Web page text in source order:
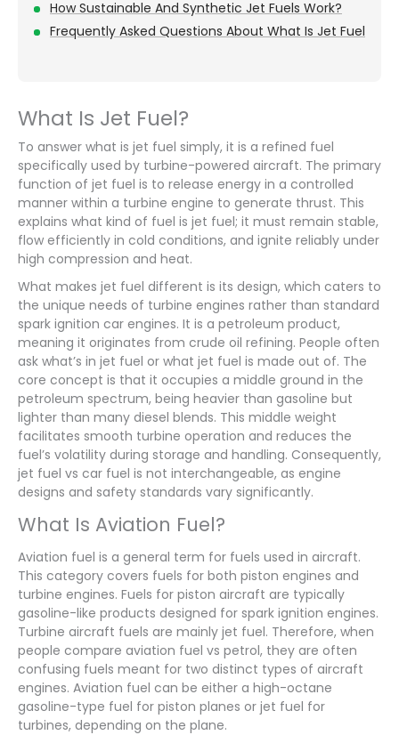
How Sustainable And Synthetic Jet Fuels Work?
Frequently Asked Questions About What Is Jet Fuel
What Is Jet Fuel?
To answer what is jet fuel simply, it is a refined fuel
specifically used by turbine-powered aircraft. The primary
function of jet fuel is to release energy in a controlled
manner within a turbine engine to generate thrust. This
explains what kind of fuel is jet fuel; it must remain stable,
flow efficiently in cold conditions, and ignite reliably under
high compression and heat.
What makes jet fuel different is its design, which caters to
the unique needs of turbine engines rather than standard
spark ignition car engines. It is a petroleum product,
meaning it originates from crude oil refining. People often
ask what’s in jet fuel or what jet fuel is made out of. The
core concept is that it occupies a middle ground in the
petroleum spectrum, being heavier than gasoline but
lighter than many diesel blends. This middle weight
facilitates smooth turbine operation and reduces the
fuel’s volatility during storage and handling. Consequently,
jet fuel vs car fuel is not interchangeable, as engine
designs and safety standards vary significantly.
What Is Aviation Fuel?
Aviation fuel is a general term for fuels used in aircraft.
This category covers fuels for both piston engines and
turbine engines. Fuels for piston aircraft are typically
gasoline-like products designed for spark ignition engines.
Turbine aircraft fuels are mainly jet fuel. Therefore, when
people compare aviation fuel vs petrol, they are often
confusing fuels meant for two distinct types of aircraft
engines. Aviation fuel can be either a high-octane
gasoline-type fuel for piston planes or jet fuel for
turbines, depending on the plane.